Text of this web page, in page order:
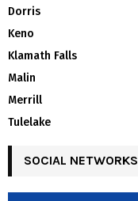
Dorris
Keno
Klamath Falls
Malin
Merrill
Tulelake
SOCIAL NETWORKS